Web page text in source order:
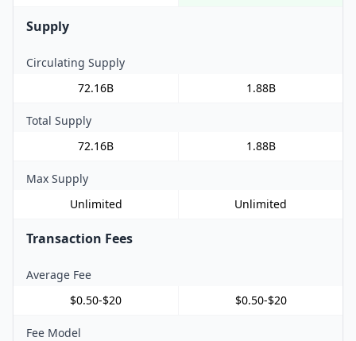
Supply
Circulating Supply
72.16B
1.88B
Total Supply
72.16B
1.88B
Max Supply
Unlimited
Unlimited
Transaction Fees
Average Fee
$0.50-$20
$0.50-$20
Fee Model